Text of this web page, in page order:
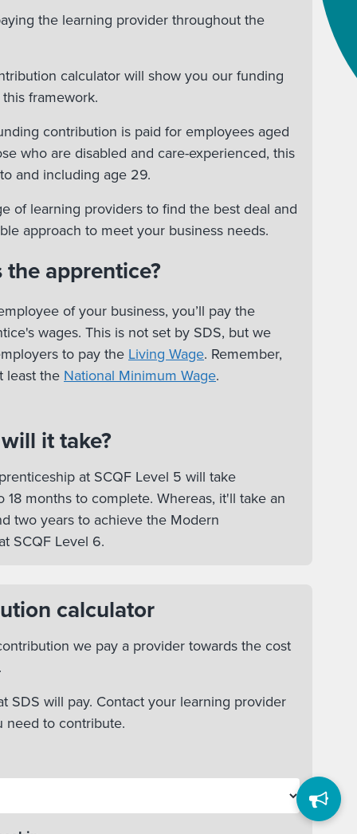
the learning provider throughout the
calculator will show you our funding
framework.
contribution is paid for employees aged
who are disabled and care-experienced, this
and including age 29.
of learning providers to find the best deal and
approach to meet your business needs.
the apprentice?
of your business, you’ll pay the
wages. This is not set by SDS, but we
to pay the Living Wage. Remember,
least the National Minimum Wage.
it take?
at SCQF Level 5 will take
18 months to complete. Whereas, it'll take an
two years to achieve the Modern
SCQF Level 6.
calculator
we pay a provider towards the cost
SDS will pay. Contact your learning provider
need to contribute.